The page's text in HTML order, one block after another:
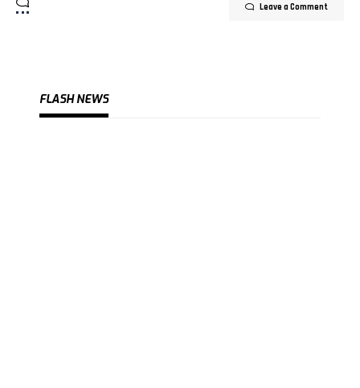
Leave a Comment
FLASH NEWS